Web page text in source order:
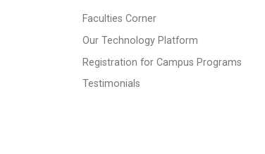
Faculties Corner
Our Technology Platform
Registration for Campus Programs
Testimonials